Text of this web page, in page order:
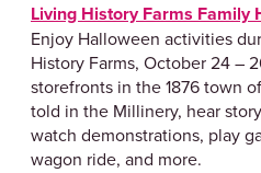
Living History Farms Family
Enjoy Halloween activities
History Farms, October 24 –
storefronts in the 1876 town
told in the Millinery, hear
watch demonstrations, play
wagon ride, and more.